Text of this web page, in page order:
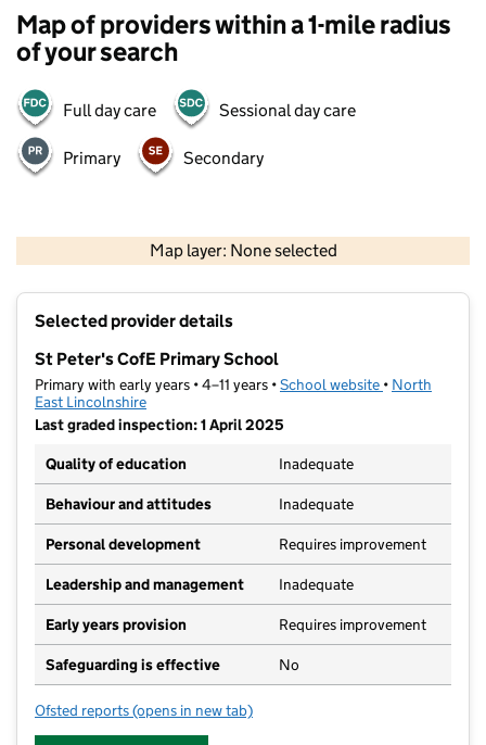
Map of providers within a 1-mile radius
of your search
Full day care Sessional day care
Primary Secondary
Map layer: None selected
Contains OS data © Crown copyright and database rights 2026
Selected provider details
St Peter's CofE Primary School
Primary with early years • 4–11 years •School website (opens in new
• North
East Lincolnshire
Last graded inspection: 1 April 2025
Quality of education
Inadequate
Behaviour and attitudes Inadequate
Personal development Requires improvement
Leadership and management Inadequate
Early years provision Requires improvement
Safeguarding is effective No
Ofsted reports for St Peter's CofE Primary School
(opens in new tab)